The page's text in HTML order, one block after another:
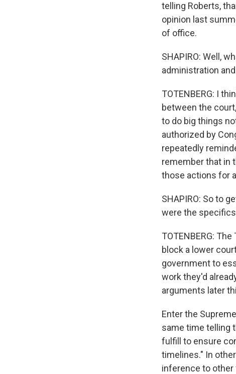
telling Roberts,
opinion last
of office.
SHAPIRO: Well,
administration
TOTENBERG: I
between the
to do big things
authorized by
repeatedly
remember that in
those actions for
SHAPIRO: So to
were the
TOTENBERG:
block a lower
government to
work they'd
arguments later
Enter the
same time telling
fulfill to ensure
timelines." In
inference to